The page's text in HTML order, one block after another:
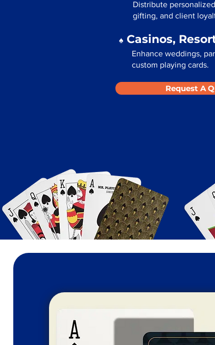
Distribute
gifting, and client
♠️ Casinos,
Enhance weddings,
custom playing cards.
Request A